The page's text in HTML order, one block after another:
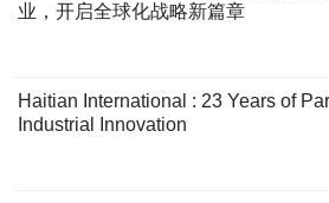
业，开启全球化战略新篇章
Haitian International : 23 Years of
Industrial Innovation